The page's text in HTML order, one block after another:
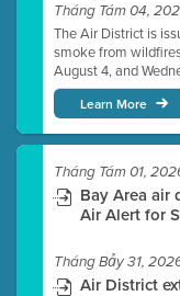
Tháng Tám 04,
The Air District is
smoke from
August 4, and
Learn More
Tháng Tám 01,
Bay Area air
Air Alert for
Tháng Bảy 31,
Air District